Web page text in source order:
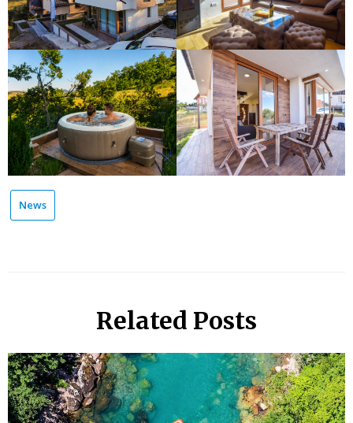
News
Related Posts